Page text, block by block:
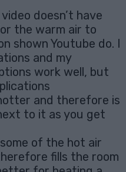
doesn’t have
the warm air to
shown Youtube do. I
and my
work well, but
and therefore is
to it as you get
of the hot air
fills the room